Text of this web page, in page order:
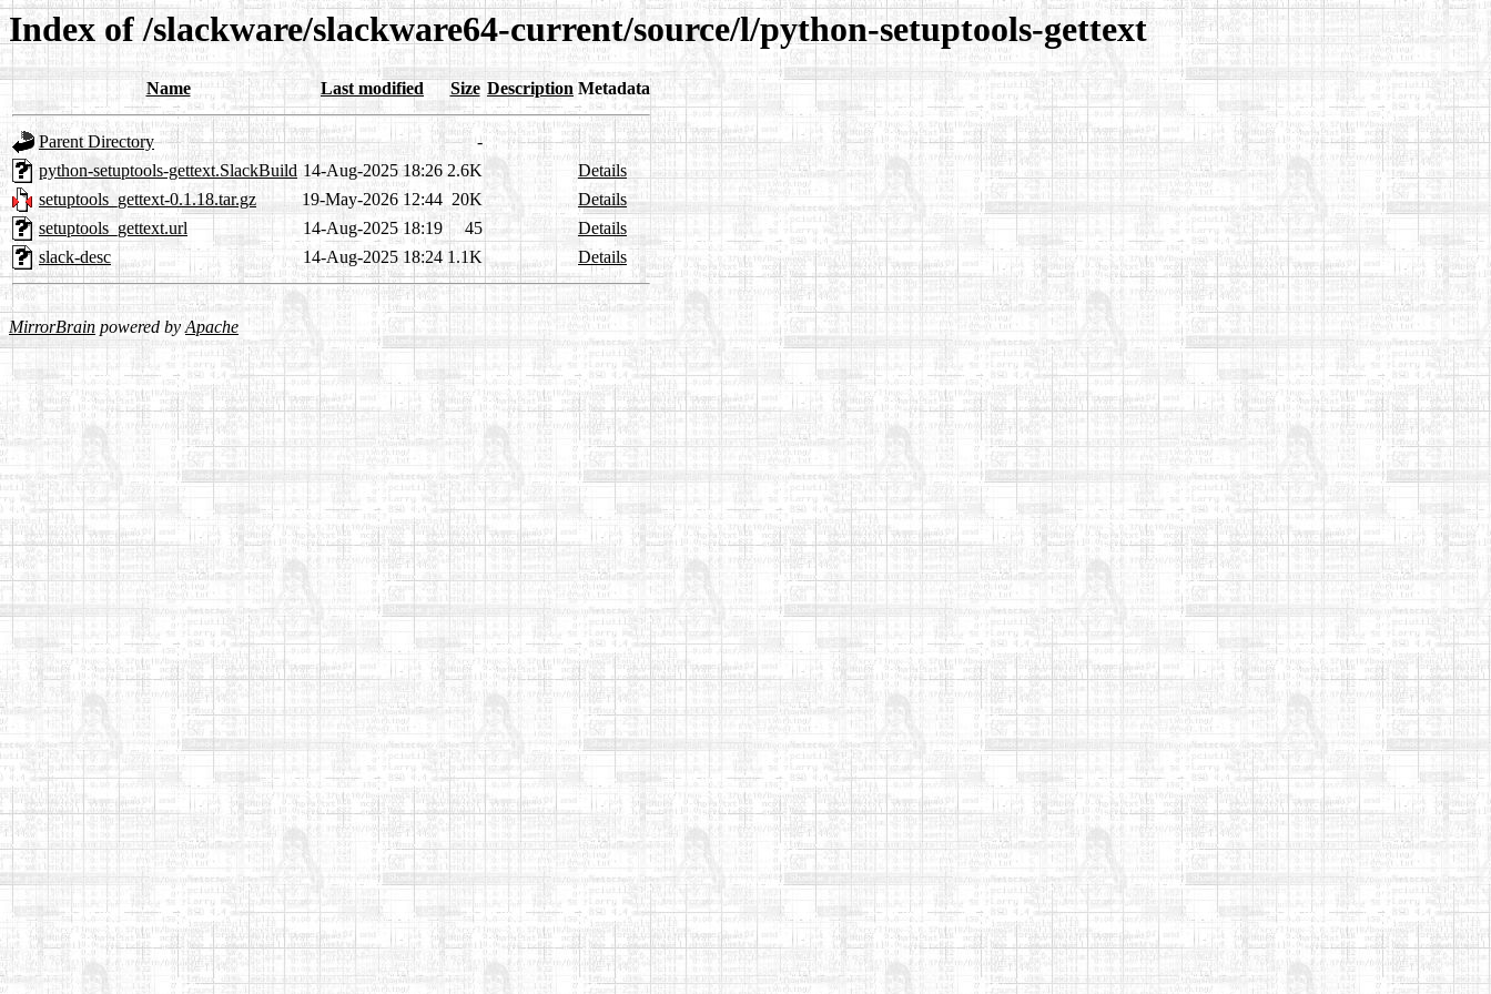
Index of /slackware/slackware64-current/source/l/python-setuptools-gettext
Name Last modified Size Description Metadata
Parent Directory
-
python-setuptools-gettext.SlackBuild 14-Aug-2025 18:26 2.6K
Details
setuptools_gettext-0.1.18.tar.gz
19-May-2026 12:44 20K
Details
setuptools_gettext.url
14-Aug-2025 18:19 45
Details
slack-desc
14-Aug-2025 18:24 1.1K Details
MirrorBrain powered byApache